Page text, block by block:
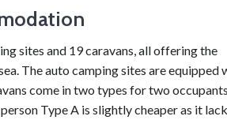
sites and 19 caravans, all offering the
The auto camping sites are equipped
come in two types for two
Type A is slightly cheaper as it